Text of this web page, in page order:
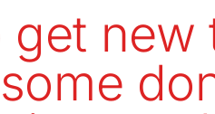
get new